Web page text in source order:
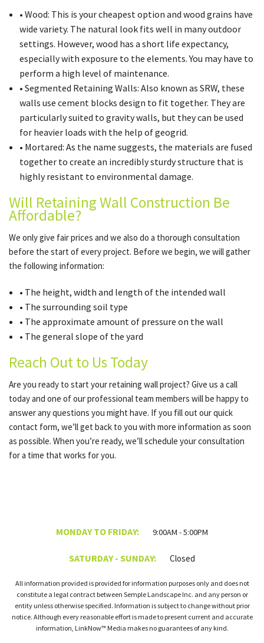
• Wood: This is your cheapest option and wood grains have
wide variety. The natural look fits well in many outdoor
settings. However, wood has a short life expectancy,
especially with exposure to the elements. You may have to
perform a high level of maintenance.
• Segmented Retaining Walls: Also known as SRW, these
walls use cement blocks design to fit together. They are
particularly suited to gravity walls, but they can be used
for heavier loads with the help of geogrid.
• Mortared: As the name suggests, the materials are fused
together to create an incredibly sturdy structure that is
highly resistant to environmental damage.
Will Retaining Wall Construction Be
Affordable?
We only give fair prices and we also do a thorough consultation
before the start of every project. Before we begin, we will gather
the following information:
• The height, width and length of the intended wall
• The surrounding soil type
• The approximate amount of pressure on the wall
• The general slope of the yard
Reach Out to Us Today
Are you ready to start your retaining wall project? Give us a call
today and one of our professional team members will be happy to
answer any questions you might have. If you fill out our quick
contact form, we’ll get back to you with more information as soon
as possible. When you’re ready, we’ll schedule your consultation
for a time that works for you.
MONDAY TO FRIDAY: 9:00AM - 5:00PM
SATURDAY - SUNDAY: Closed
All information provided is provided for information purposes only and does not
constitute a legal contract between Semple Landscape Inc. and any person or
entity unless otherwise specified. Information is subject to change without prior
notice. Although every reasonable effort is made to present current and accurate
information, LinkNow™ Media makes no guarantees of any kind.